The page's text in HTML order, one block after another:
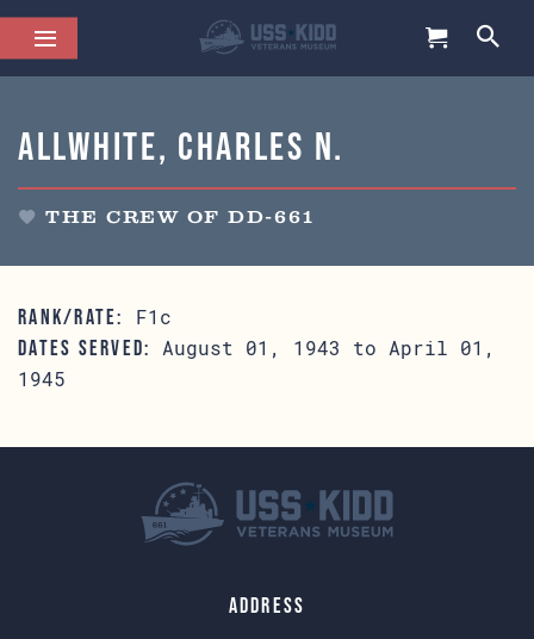
Allwhite, Charles N.
THE CREW OF DD-661
RANK/RATE: F1c
DATES SERVED:
August 01, 1943 to April 01,
1945
Address